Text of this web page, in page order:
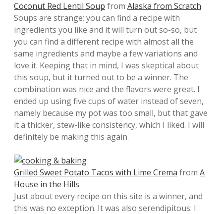
Coconut Red Lentil Soup from Alaska from Scratch
Soups are strange; you can find a recipe with
ingredients you like and it will turn out so-so, but
you can find a different recipe with almost all the
same ingredients and maybe a few variations and
love it. Keeping that in mind, I was skeptical about
this soup, but it turned out to be a winner. The
combination was nice and the flavors were great. I
ended up using five cups of water instead of seven,
namely because my pot was too small, but that gave
it a thicker, stew-like consistency, which I liked. I will
definitely be making this again.
Grilled Sweet Potato Tacos with Lime Crema from A
House in the Hills
Just about every recipe on this site is a winner, and
this was no exception. It was also serendipitous: I